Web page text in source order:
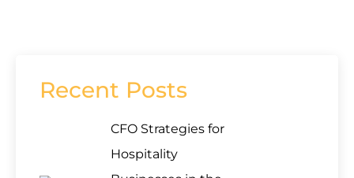
Recent Posts
CFO Strategies for
Hospitality